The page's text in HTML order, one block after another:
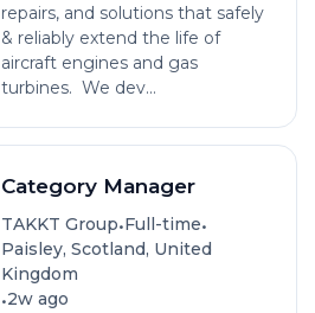
repairs, and solutions that safely
& reliably extend the life of
aircraft engines and gas
turbines. We dev...
Category Manager
TAKKT Group•Full-time•
Paisley, Scotland, United
Kingdom
•2w ago